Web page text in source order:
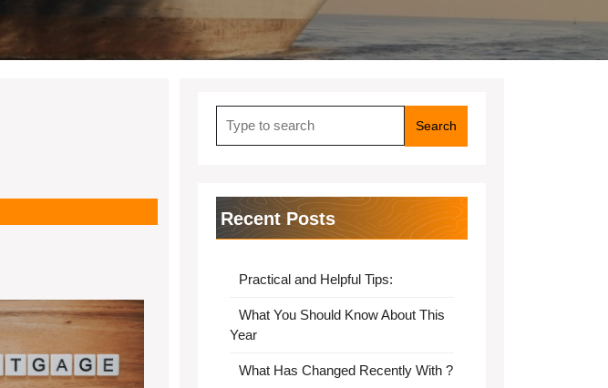
for:
Recent Posts
Practical and Helpful Tips:
What You Should Know About This
Year
What Has Changed Recently With ?